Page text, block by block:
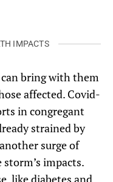
IMPACTS
bring with them
affected. Covid-
in congregant
strained by
surge of
impacts.
like diabetes and